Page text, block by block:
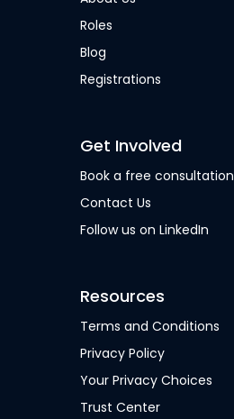
Roles
Blog
Registrations
Get Involved
Book a free consultation
Contact Us
Follow us on LinkedIn
Resources
Terms and Conditions
Privacy Policy
Your Privacy Choices
Trust Center